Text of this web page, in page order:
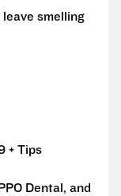
leave smelling
+ Tips
Dental, and